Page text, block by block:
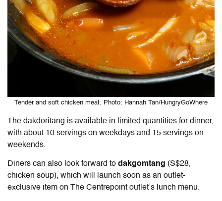
Tender and soft chicken meat. Photo: Hannah Tan/HungryGoWhere
The dakdoritang is available in limited quantities for dinner,
with about 10 servings on weekdays and 15 servings on
weekends.
Diners can also look forward to dakgomtang (S$28,
chicken soup), which will launch soon as an outlet-
exclusive item on The Centrepoint outlet’s lunch menu.